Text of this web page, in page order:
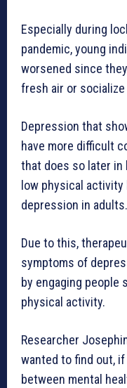
Especially during
pandemic, young
worsened since
fresh air or
Depression that
have more difficult
that does so later
low physical
depression in adults.
Due to this,
symptoms of
by engaging
physical activity.
Researcher
wanted to find out,
between mental